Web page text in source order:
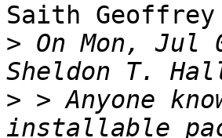
Saith Geoffrey
> On Mon, Jul
> > Anyone